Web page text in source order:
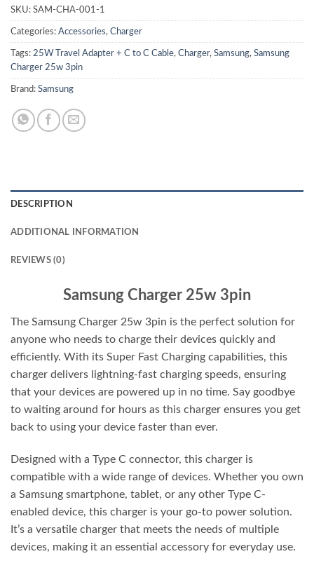
SKU: SAM-CHA-001-1
Categories: Accessories, Charger
Tags: 25W Travel Adapter + C to C Cable, Charger, Samsung, Samsung
Charger 25w 3pin
Brand: Samsung
DESCRIPTION
ADDITIONAL INFORMATION
REVIEWS (0)
Samsung Charger 25w 3pin
The Samsung Charger 25w 3pin is the perfect solution for
anyone who needs to charge their devices quickly and
efficiently. With its Super Fast Charging capabilities, this
charger delivers lightning-fast charging speeds, ensuring
that your devices are powered up in no time. Say goodbye
to waiting around for hours as this charger ensures you get
back to using your device faster than ever.
Designed with a Type C connector, this charger is
compatible with a wide range of devices. Whether you own
a Samsung smartphone, tablet, or any other Type C-
enabled device, this charger is your go-to power solution.
It’s a versatile charger that meets the needs of multiple
devices, making it an essential accessory for everyday use.